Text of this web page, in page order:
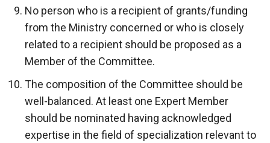
No person who is a recipient of grants/funding
from the Ministry concerned or who is closely
related to a recipient should be proposed as a
Member of the Committee.
The composition of the Committee should be
well-balanced. At least one Expert Member
should be nominated having acknowledged
expertise in the field of specialization relevant to